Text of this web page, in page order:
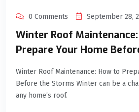
0 Comments September 28,
Winter Roof
Prepare Your Home
Winter Roof Maintenance: How to
Before the Storms Winter can be a
any home’s roof.